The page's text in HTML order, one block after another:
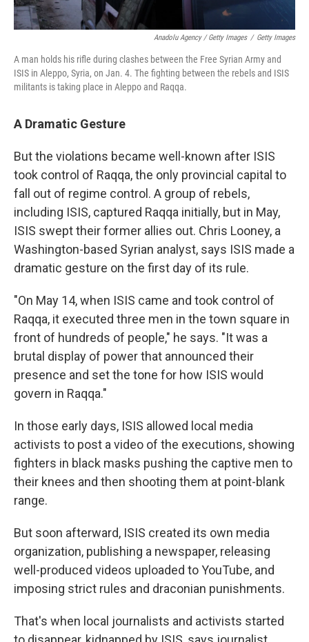
Anadolu Agency / Getty Images / Getty Images
A man holds his rifle during clashes between the Free Syrian Army and
ISIS in Aleppo, Syria, on Jan. 4. The fighting between the rebels and ISIS
militants is taking place in Aleppo and Raqqa.
A Dramatic Gesture
But the violations became well-known after ISIS
took control of Raqqa, the only provincial capital to
fall out of regime control. A group of rebels,
including ISIS, captured Raqqa initially, but in May,
ISIS swept their former allies out. Chris Looney, a
Washington-based Syrian analyst, says ISIS made a
dramatic gesture on the first day of its rule.
"On May 14, when ISIS came and took control of
Raqqa, it executed three men in the town square in
front of hundreds of people," he says. "It was a
brutal display of power that announced their
presence and set the tone for how ISIS would
govern in Raqqa."
In those early days, ISIS allowed local media
activists to post a video of the executions, showing
fighters in black masks pushing the captive men to
their knees and then shooting them at point-blank
range.
But soon afterward, ISIS created its own media
organization, publishing a newspaper, releasing
well-produced videos uploaded to YouTube, and
imposing strict rules and draconian punishments.
That's when local journalists and activists started